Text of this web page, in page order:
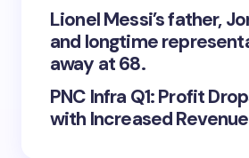
Lionel Messi’s father,
and longtime
away at 68.
PNC Infra Q1: Profit
with Increased Revenue